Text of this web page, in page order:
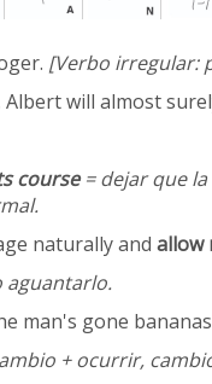
[Verbo irregular:
Albert will almost
course= dejar que la
naturally and allow
man's gone
+ ocurrir,